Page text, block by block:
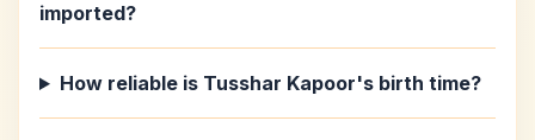
imported?
How reliable is Tusshar Kapoor's birth time?